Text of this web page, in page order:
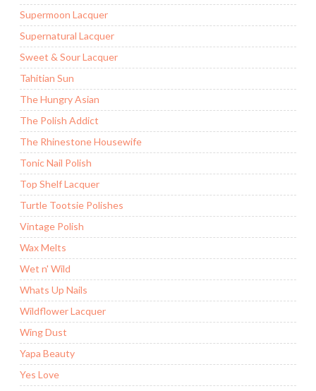
Supermoon Lacquer
Supernatural Lacquer
Sweet & Sour Lacquer
Tahitian Sun
The Hungry Asian
The Polish Addict
The Rhinestone Housewife
Tonic Nail Polish
Top Shelf Lacquer
Turtle Tootsie Polishes
Vintage Polish
Wax Melts
Wet n' Wild
Whats Up Nails
Wildflower Lacquer
Wing Dust
Yapa Beauty
Yes Love